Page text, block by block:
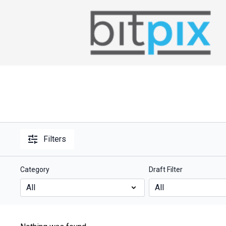
Filters
Category Draft Filter